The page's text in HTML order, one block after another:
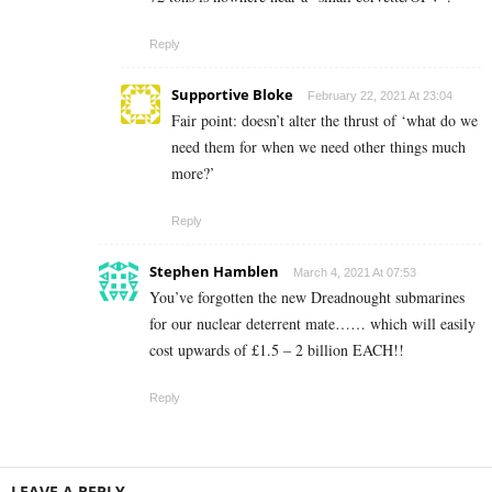
Reply
Supportive Bloke February 22, 2021 At 23:04
Fair point: doesn’t alter the thrust of ‘what do we
need them for when we need other things much
more?’
Reply
Stephen Hamblen March 4, 2021 At 07:53
You’ve forgotten the new Dreadnought submarines
for our nuclear deterrent mate…… which will easily
cost upwards of £1.5 – 2 billion EACH!!
Reply